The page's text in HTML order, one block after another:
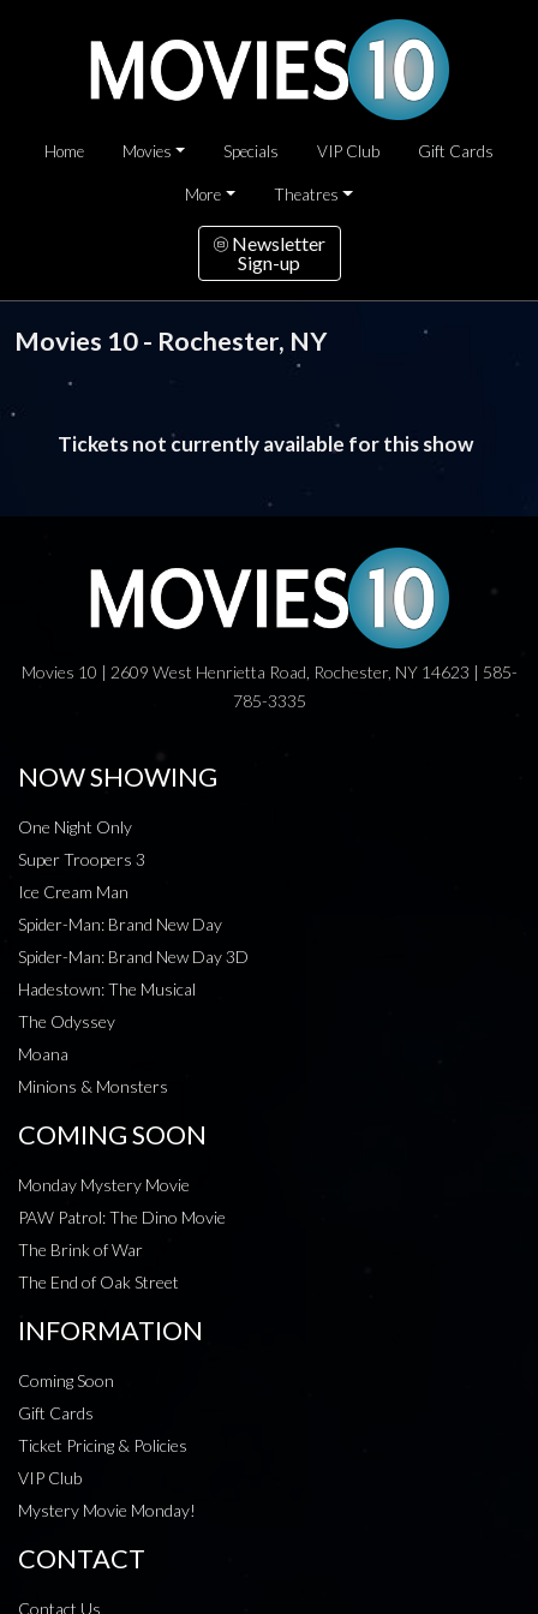
Home Movies Specials VIP Club Gift Cards
More Theatres
Newsletter
Sign-up
Movies 10 - Rochester, NY
Tickets not currently available for this show
Movies 10 | 2609 West Henrietta Road, Rochester, NY 14623 | 585-
785-3335
NOW SHOWING
One Night Only
Super Troopers 3
Ice Cream Man
Spider-Man: Brand New Day
Spider-Man: Brand New Day 3D
Hadestown: The Musical
The Odyssey
Moana
Minions & Monsters
COMING SOON
Monday Mystery Movie
PAW Patrol: The Dino Movie
The Brink of War
The End of Oak Street
INFORMATION
Coming Soon
Gift Cards
Ticket Pricing & Policies
VIP Club
Mystery Movie Monday!
CONTACT
Contact Us